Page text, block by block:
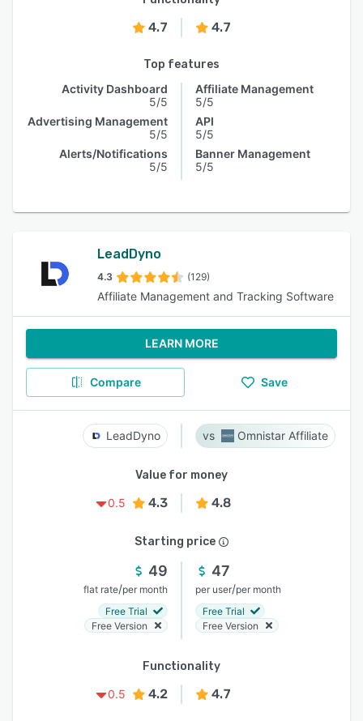
4.7 4.7
Top features
Activity Dashboard
5/5
Advertising Management
5/5
Alerts/Notifications
5/5
Affiliate Management
5/5
API
5/5
Banner Management
5/5
LeadDyno
4.3 (129)
Affiliate Management and Tracking Software
LEARN MORE
Compare Save
LeadDyno Omnistar Affiliate
Value for money
0.5
4.3 4.8
Starting price
49
flat rate/per month
Free Trial
Free Version
47
per user/per month
Free Trial
Free Version
Functionality
0.5
4.2 4.7